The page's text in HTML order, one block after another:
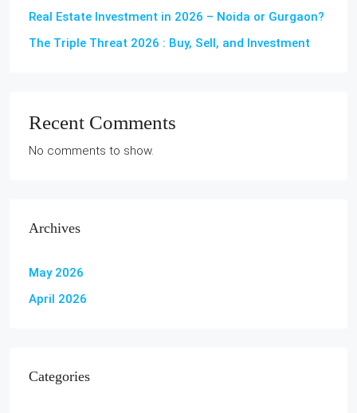
Real Estate Investment in 2026 – Noida or Gurgaon?
The Triple Threat 2026 : Buy, Sell, and Investment
Recent Comments
No comments to show.
Archives
May 2026
April 2026
Categories